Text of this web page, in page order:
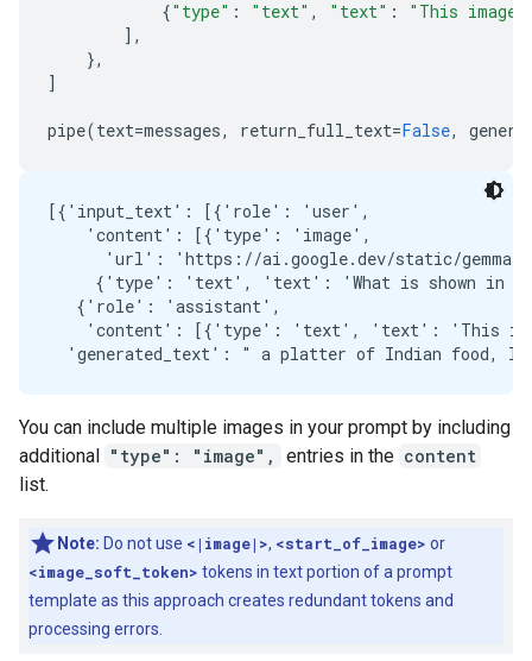
{"type" : "text" , "text" :
"This image
],
},
]
pipe(text=messages, return_full_text=False,
[{'input_text': [{'role': 'user',
    'content': [{'type': 'image',
'url': 'https://ai.google.dev/static/
{'type': 'text', 'text': 'What is shown in
   {'role': 'assistant',
'content': [{'type': 'text', 'text': 'This
You can include multiple images in your prompt by including
additional "type": "image", entries in the content
list.
Note: Do not use <|image|>, <start_of_image> or
<image_soft_token> tokens in text portion of a prompt
template as this approach creates redundant tokens and
processing errors.